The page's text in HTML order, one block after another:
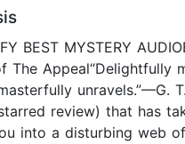
BEST MYSTERY
The Appeal“Delightfully
unravels.”—G.
review) that has
into a disturbing web